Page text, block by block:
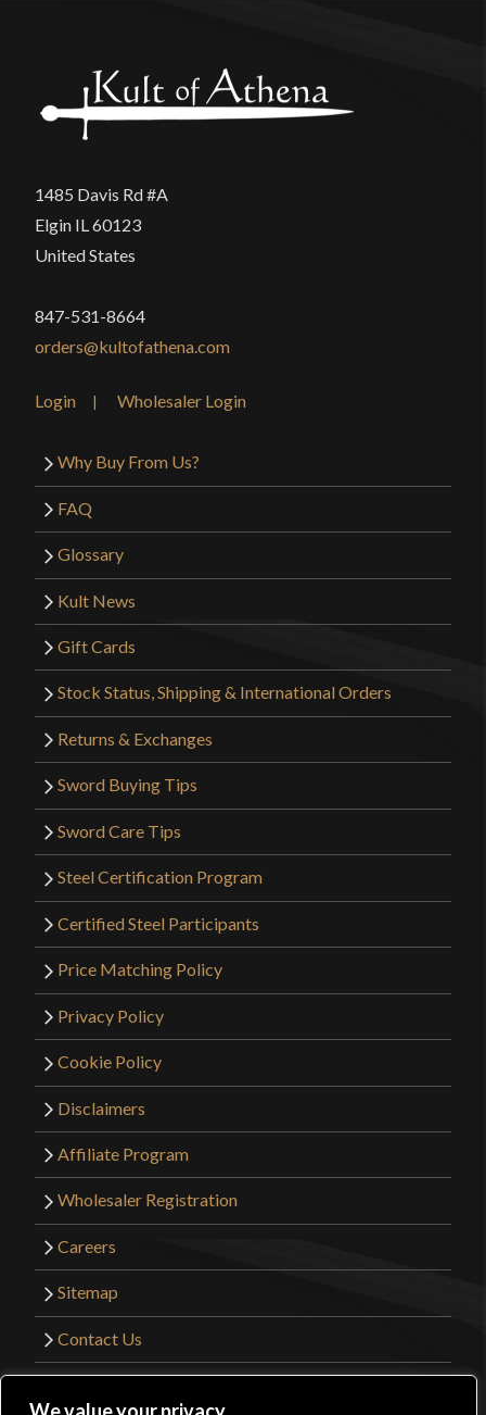
1485 Davis Rd #A
Elgin IL 60123
United States
847-531-8664
orders@kultofathena.com
Login Wholesaler Login
Why Buy From Us?
FAQ
Glossary
Kult News
Gift Cards
Stock Status, Shipping & International Orders
Returns & Exchanges
Sword Buying Tips
Sword Care Tips
Steel Certification Program
Certified Steel Participants
Price Matching Policy
Privacy Policy
Cookie Policy
Disclaimers
Affiliate Program
Wholesaler Registration
Careers
Sitemap
Contact Us